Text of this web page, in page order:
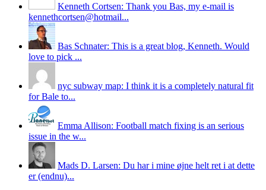
Kenneth Cortsen: Thank you Bas, my e-mail is
kennethcortsen@hotmail...
Bas Schnater: This is a great blog, Kenneth. Would
love to pick ...
nyc subway map: I think it is a completely natural fit
for Bale to...
Emma Allison: Football match fixing is an serious
issue in the w...
Mads D. Larsen: Du har i mine øjne helt ret i at dette
er (endnu)...